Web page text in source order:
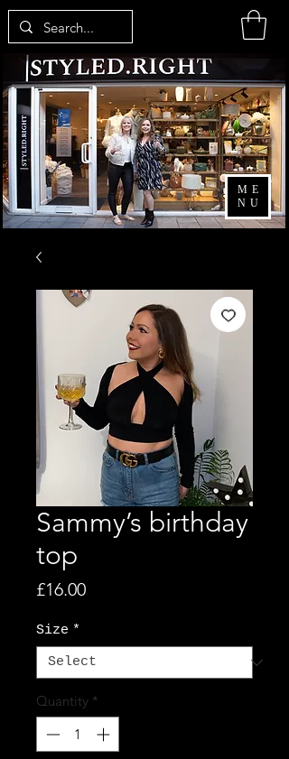
ME
NU
Sammy’s birthday
top
£16.00Price
Size *
Quantity *